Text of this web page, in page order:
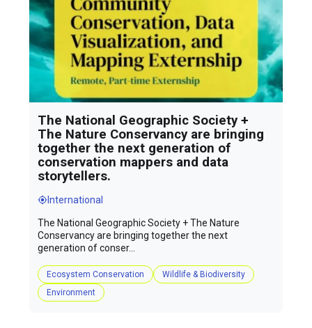
The National Geographic Society +
The Nature Conservancy are bringing
together the next generation of
conservation mappers and data
storytellers.
International
The National Geographic Society + The Nature
Conservancy are bringing together the next
generation of conser...
Ecosystem Conservation
Wildlife & Biodiversity
Environment